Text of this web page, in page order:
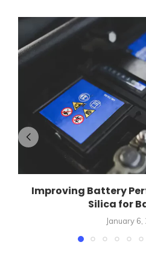
Improving Battery
Silica for
January 6,